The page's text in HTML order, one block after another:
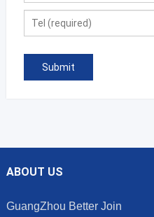
ABOUT US
GuangZhou Better Join